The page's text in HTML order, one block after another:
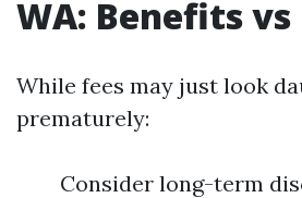
WA: Benefits vs
While fees may just look
prematurely:
Consider long-term